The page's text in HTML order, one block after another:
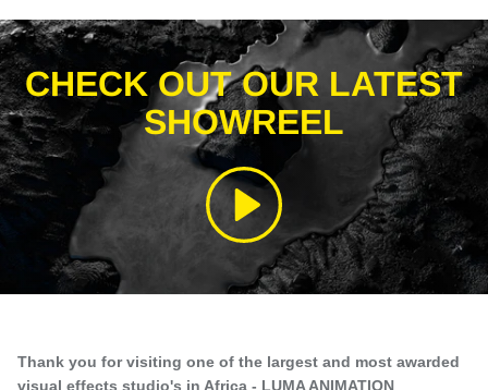
CHECK OUT OUR LATEST
SHOWREEL
Play
Thank you for visiting one of the largest and most awarded
visual effects studio's in Africa - LUMA ANIMATION